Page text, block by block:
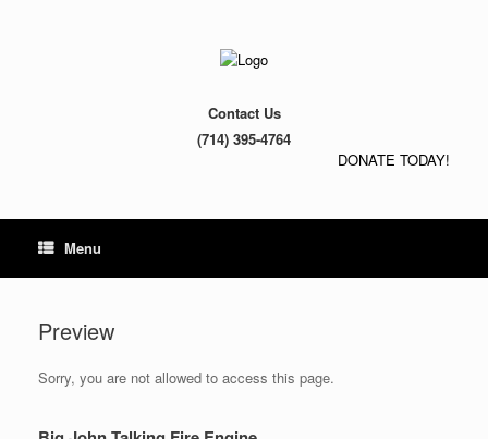
Contact Us
(714) 395-4764
DONATE TODAY!
Menu
Preview
Sorry, you are not allowed to access this page.